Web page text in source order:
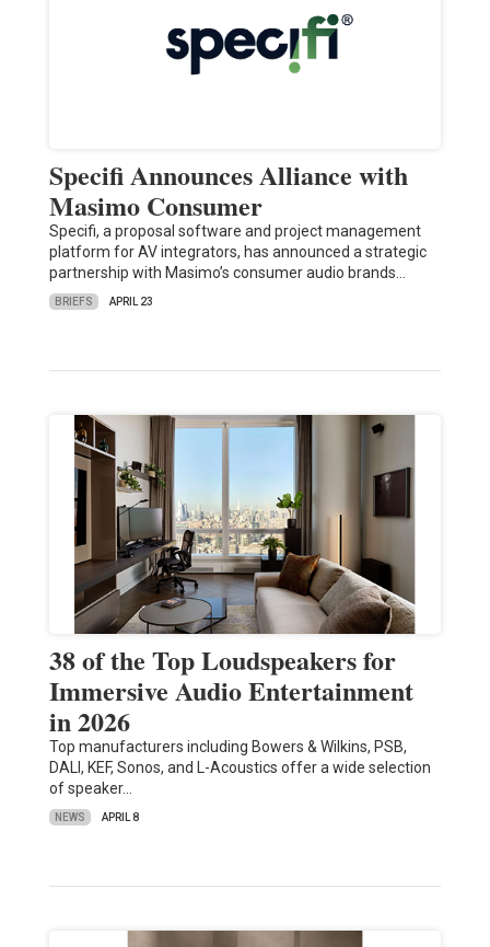
Specifi Announces Alliance with
Masimo Consumer
Specifi, a proposal software and project management
platform for AV integrators, has announced a strategic
partnership with Masimo’s consumer audio brands…
BRIEFS APRIL 23
38 of the Top Loudspeakers for
Immersive Audio Entertainment
in 2026
Top manufacturers including Bowers & Wilkins, PSB,
DALI, KEF, Sonos, and L-Acoustics offer a wide selection
of speaker…
NEWS APRIL 8